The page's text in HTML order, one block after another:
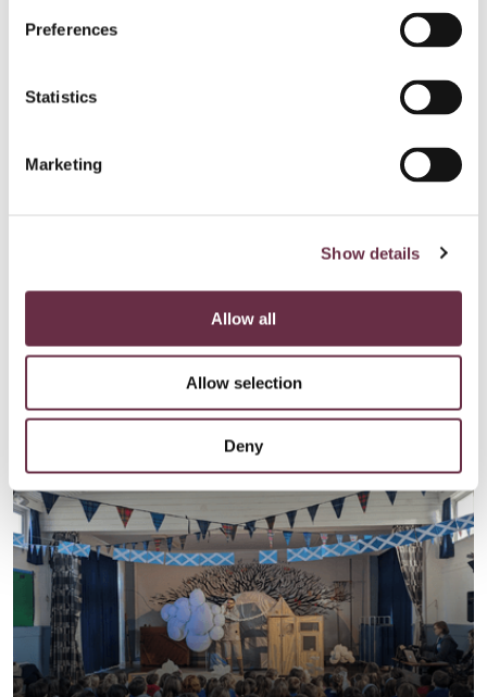
Preferences
Statistics
Marketing
Show details
Allow all
Allow selection
Deny